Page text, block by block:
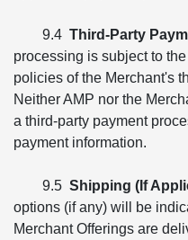
9.4 Third-Party
processing is subject to
policies of the Merchant's
Neither AMP nor the
a third-party payment
payment information.
9.5 Shipping (If
options (if any) will be
Merchant Offerings are